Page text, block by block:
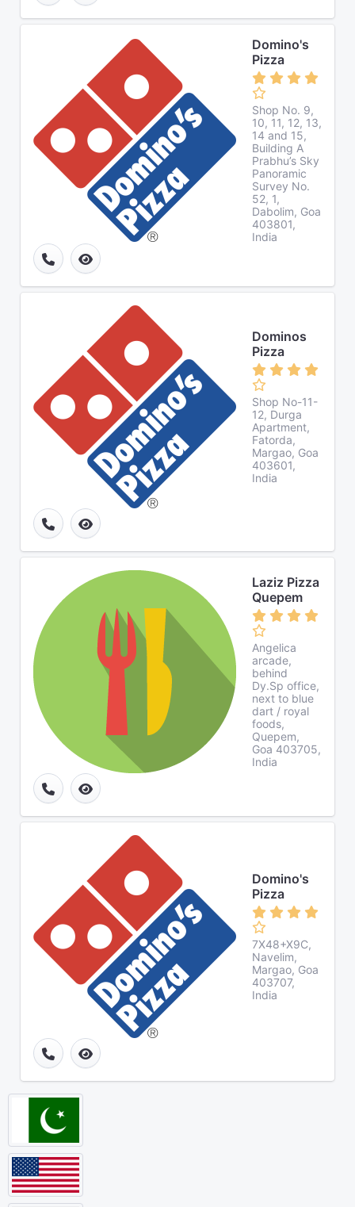
Domino's
Pizza
Shop No. 9,
10, 11, 12, 13,
14 and 15,
Building A
Prabhu’s Sky
Panoramic
Survey No.
52, 1,
Dabolim, Goa
403801,
India
Dominos
Pizza
Shop No-11-
12, Durga
Apartment,
Fatorda,
Margao, Goa
403601,
India
Laziz Pizza
Quepem
Angelica
arcade,
behind
Dy.Sp office,
next to blue
dart / royal
foods,
Quepem,
Goa 403705,
India
Domino's
Pizza
7X48+X9C,
Navelim,
Margao, Goa
403707,
India